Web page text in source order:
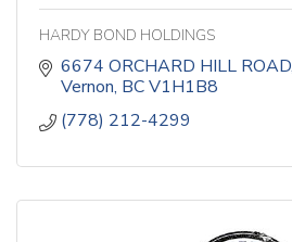
HARDY BOND HOLDINGS
6674 ORCHARD HILL ROAD
Vernon BCV1H1B8
(778) 212-4299